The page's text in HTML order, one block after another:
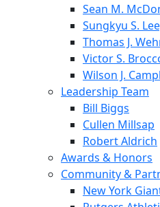
Sean M.
Sungkyu S.
Thomas J.
Victor S.
Wilson J.
Leadership Team
Bill Biggs
Cullen Millsap
Robert Aldrich
Awards & Honors
Community &
New York